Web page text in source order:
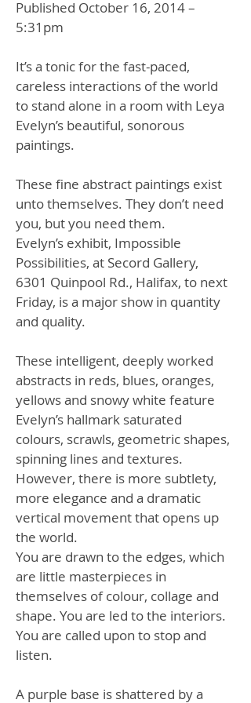
Published October 16, 2014 –
5:31pm
It’s a tonic for the fast-paced,
careless interactions of the world
to stand alone in a room with Leya
Evelyn’s beautiful, sonorous
paintings.
These fine abstract paintings exist
unto themselves. They don’t need
you, but you need them.
Evelyn’s exhibit, Impossible
Possibilities, at Secord Gallery,
6301 Quinpool Rd., Halifax, to next
Friday, is a major show in quantity
and quality.
These intelligent, deeply worked
abstracts in reds, blues, oranges,
yellows and snowy white feature
Evelyn’s hallmark saturated
colours, scrawls, geometric shapes,
spinning lines and textures.
However, there is more subtlety,
more elegance and a dramatic
vertical movement that opens up
the world.
You are drawn to the edges, which
are little masterpieces in
themselves of colour, collage and
shape. You are led to the interiors.
You are called upon to stop and
listen.
A purple base is shattered by a